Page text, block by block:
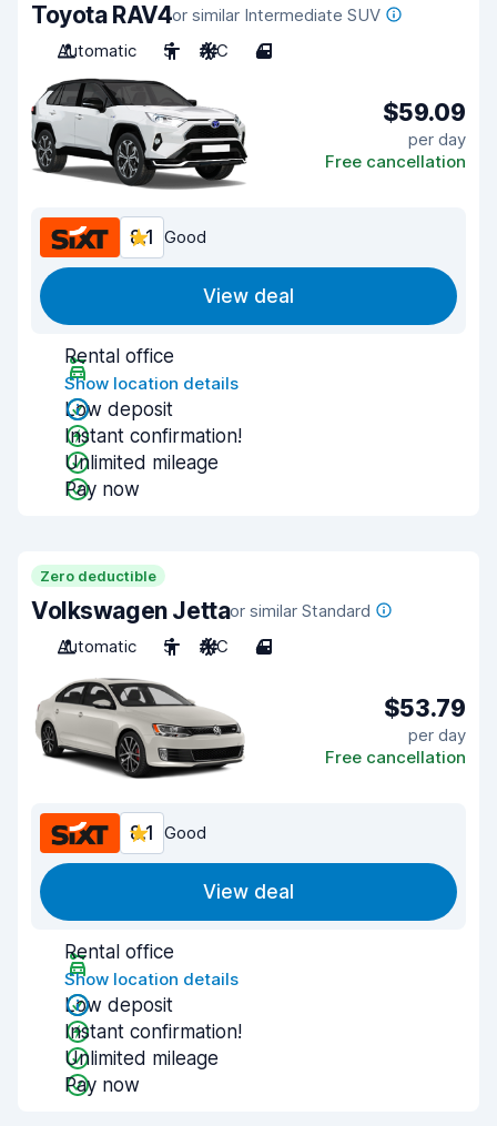
Toyota RAV4or similar Intermediate SUV
Automatic
5 A/C 4
$59.09
per day
Free cancellation
8.1 Good
View deal
Rental office
Show location details
Low deposit
Instant confirmation!
Unlimited mileage
Pay now
Zero deductible
Volkswagen Jettaor similar Standard
Automatic
5 A/C 4
$53.79
per day
Free cancellation
8.1 Good
View deal
Rental office
Show location details
Low deposit
Instant confirmation!
Unlimited mileage
Pay now